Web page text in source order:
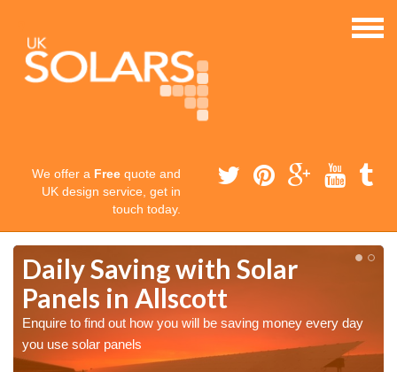
We offer a Free quote and
UK design service, get in
touch today.
Daily Saving with Solar
Panels in Allscott
Enquire to find out how you will be saving money every day
you use solar panels